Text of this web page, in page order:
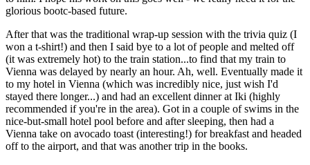
glorious bootc-based future.
After that was the traditional wrap-up session with the trivia quiz (I
won a t-shirt!) and then I said bye to a lot of people and melted off
(it was extremely hot) to the train station...to find that my train to
Vienna was delayed by nearly an hour. Ah, well. Eventually made it
to my hotel in Vienna (which was incredibly nice, just wish I'd
stayed there longer...) and had an excellent dinner at Iki (highly
recommended if you're in the area). Got in a couple of swims in the
nice-but-small hotel pool before and after sleeping, then had a
Vienna take on avocado toast (interesting!) for breakfast and headed
off to the airport, and that was another trip in the books.